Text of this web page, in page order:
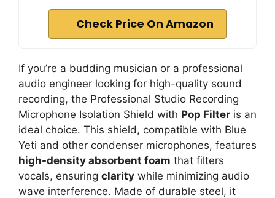
Check Price On Amazon
If you’re a budding musician or a professional
audio engineer looking for high-quality sound
recording, the Professional Studio Recording
Microphone Isolation Shield with Pop Filter is an
ideal choice. This shield, compatible with Blue
Yeti and other condenser microphones, features
high-density absorbent foam that filters
vocals, ensuring clarity while minimizing audio
wave interference. Made of durable steel, it